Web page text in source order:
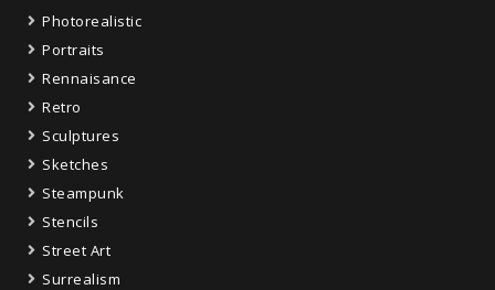
Photorealistic
Portraits
Rennaisance
Retro
Sculptures
Sketches
Steampunk
Stencils
Street Art
Surrealism